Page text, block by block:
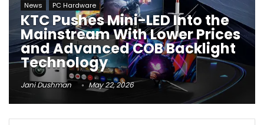
News PC Hardware
KTC Pushes Mini-LED Into the
Mainstream With Lower Prices
and Advanced COB Backlight
Technology
Jani Dushman May 22, 2026